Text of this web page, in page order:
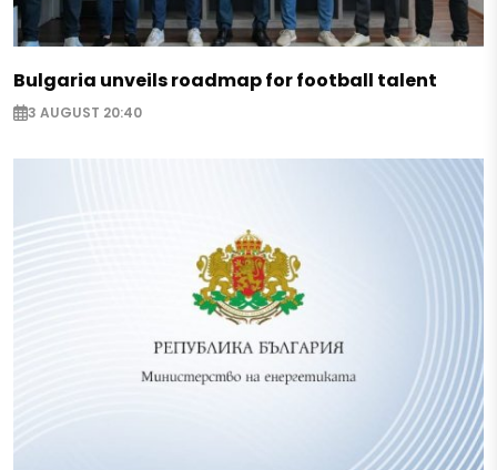
Bulgaria unveils roadmap for football talent
3 AUGUST 20:40